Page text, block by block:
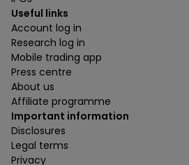
Useful links
Account log in
Research log in
Mobile trading app
Press centre
About us
Affiliate programme
Important information
Disclosures
Legal terms
Privacy